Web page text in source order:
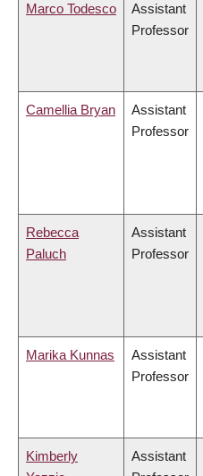
Marco Todesco
Assistant
Professor
Camellia Bryan
Assistant
Professor
Rebecca
Paluch
Assistant
Professor
Marika Kunnas
Assistant
Professor
Kimberly
Assistant